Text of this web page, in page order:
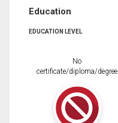
Education
EDUCATION LEVEL
No
certificate/diploma/degree